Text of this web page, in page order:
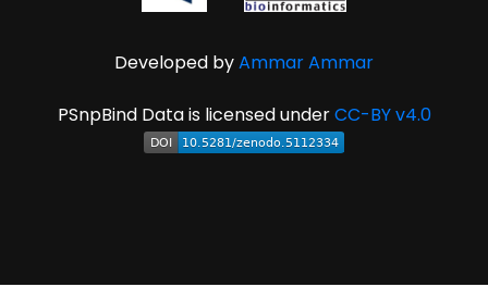
Developed byAmmar Ammar
PSnpBind Data is licensed underCC-BY v4.0